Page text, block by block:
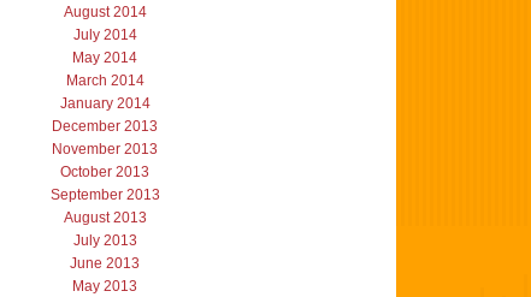
August 2014
July 2014
May 2014
March 2014
January 2014
December 2013
November 2013
October 2013
September 2013
August 2013
July 2013
June 2013
May 2013